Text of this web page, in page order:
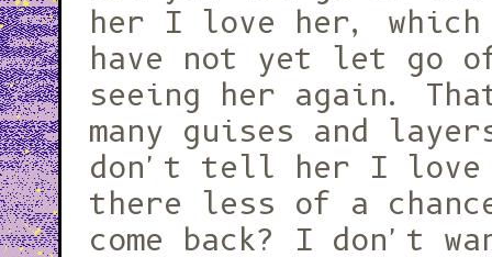
her I love her, which
have not yet let go
seeing her again.
many guises and
don't tell her I
there less of a chance she would
come back? I don't